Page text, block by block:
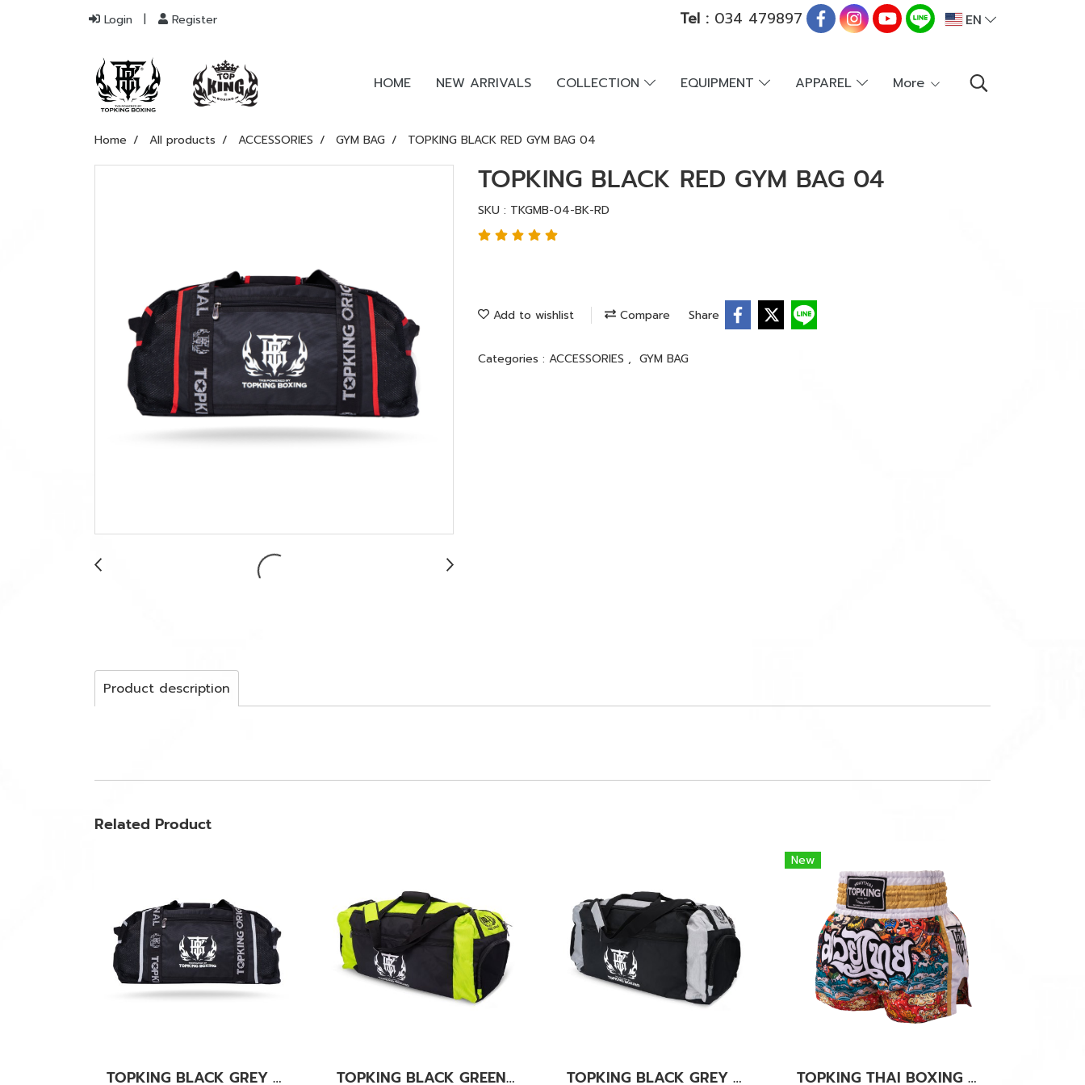
Login Register Tel :034 479897 EN
HOME NEW ARRIVALS COLLECTION EQUIPMENT APPAREL More
Home All products ACCESSORIES GYM BAG TOPKING BLACK RED GYM BAG 04
TOPKING BLACK RED GYM BAG 04
SKU : TKGMB-04-BK-RD
Add to wishlist Compare Share
Categories : ACCESSORIES , GYM BAG
Product description
Related Product
TOPKING BLACK GREY GYM BAG 04 TOPKING BLACK GREEN GYM BAG 01 TOPKING BLACK GREY GYM BAG 01
New
TOPKING THAI BOXING SHORTS WHITE 277